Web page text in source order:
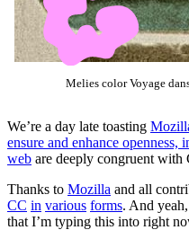
Melies color Voyage
We’re a day late toasting
ensure and enhance
web are deeply congruent with
Thanks to Mozilla and all
CC in various forms. And
that I’m typing this into right